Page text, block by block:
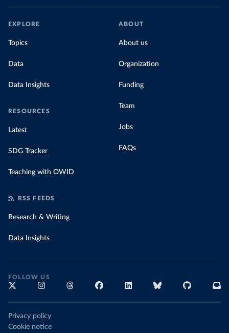
EXPLORE
Topics
Data
Data Insights
RESOURCES
Latest
SDG Tracker
Teaching with OWID
ABOUT
About us
Organization
Funding
Team
Jobs
FAQs
RSS FEEDS
Research & Writing
Data Insights
FOLLOW US
Privacy policy
Cookie notice